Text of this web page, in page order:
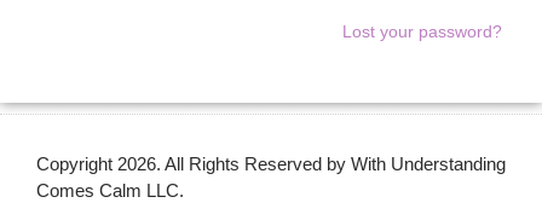
Lost your password?
Copyright 2026. All Rights Reserved by With Understanding
Comes Calm LLC.